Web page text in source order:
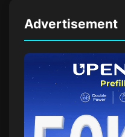
Advertisement